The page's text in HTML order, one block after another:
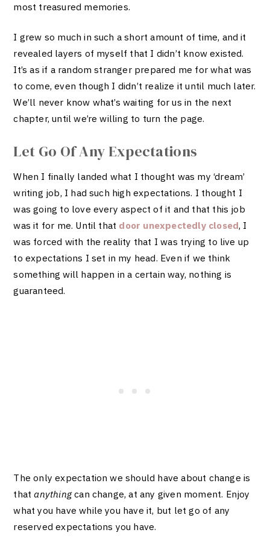
most treasured memories.
I grew so much in such a short amount of time, and it
revealed layers of myself that I didn’t know existed.
It’s as if a random stranger prepared me for what was
to come, even though I didn’t realize it until much later.
We’ll never know what’s waiting for us in the next
chapter, until we’re willing to turn the page.
Let Go Of Any Expectations
When I finally landed what I thought was my ‘dream’
writing job, I had such high expectations. I thought I
was going to love every aspect of it and that this job
was it for me. Until that door unexpectedly closed, I
was forced with the reality that I was trying to live up
to expectations I set in my head. Even if we think
something will happen in a certain way, nothing is
guaranteed.
The only expectation we should have about change is
thatanythingcan change, at any given moment. Enjoy
what you have while you have it, but let go of any
reserved expectations you have.